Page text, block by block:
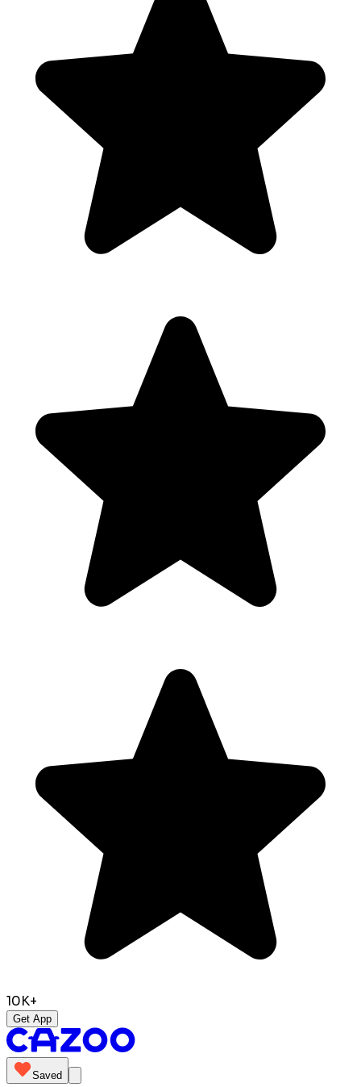
10K+
Get App
Saved